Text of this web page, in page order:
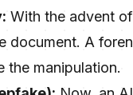
With the advent
document. A
the manipulation.